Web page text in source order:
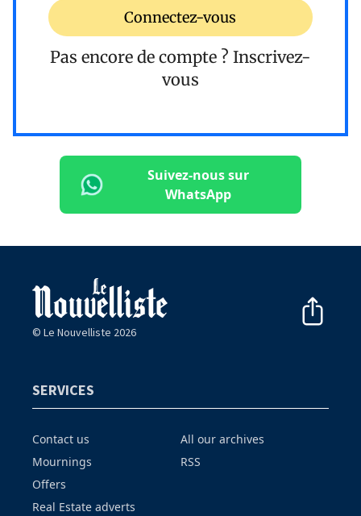
Connectez-vous
Pas encore de compte ? Inscrivez-
vous
Suivez-nous sur
WhatsApp
© Le Nouvelliste 2026
SERVICES
Contact us
Mournings
Offers
Real Estate adverts
All our archives
RSS